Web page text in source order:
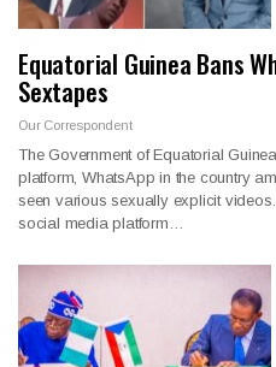
Equatorial Guinea Bans
Sextapes
Our Correspondent
The Government of Equatorial
platform, WhatsApp in the country
seen various sexually explicit
social media platform…